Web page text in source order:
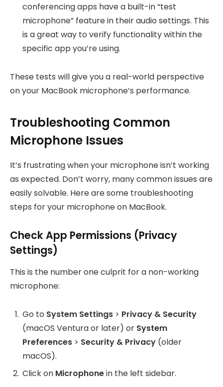
conferencing apps have a built-in “test
microphone” feature in their audio settings. This
is a great way to verify functionality within the
specific app you’re using.
These tests will give you a real-world perspective
on your MacBook microphone’s performance.
Troubleshooting Common
Microphone Issues
It’s frustrating when your microphone isn’t working
as expected. Don’t worry, many common issues are
easily solvable. Here are some troubleshooting
steps for your microphone on MacBook.
Check App Permissions (Privacy
Settings)
This is the number one culprit for a non-working
microphone:
Go to System Settings > Privacy & Security
(macOS Ventura or later) or System
Preferences > Security & Privacy (older
macOS).
Click on Microphonein the left sidebar.